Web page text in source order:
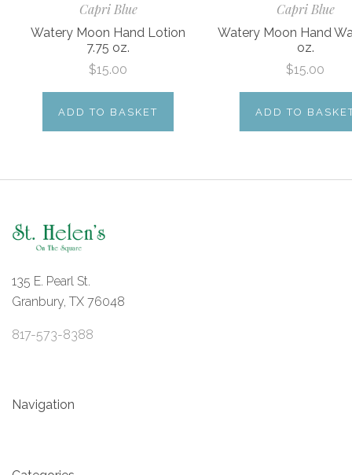
Capri Blue
Watery Moon Hand Lotion
7.75 oz.
$15.00
ADD TO BASKET
Capri Blue
Watery Moon Hand
oz.
$15.00
ADD TO
135 E. Pearl St.
Granbury, TX 76048
817-573-8388
Navigation